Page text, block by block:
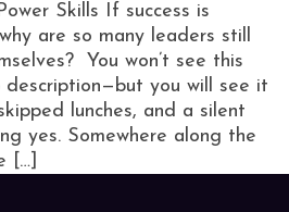
Skills If success is
are so many leaders still
You won’t see this
you will see it
lunches, and a silent
yes. Somewhere along the
[…]